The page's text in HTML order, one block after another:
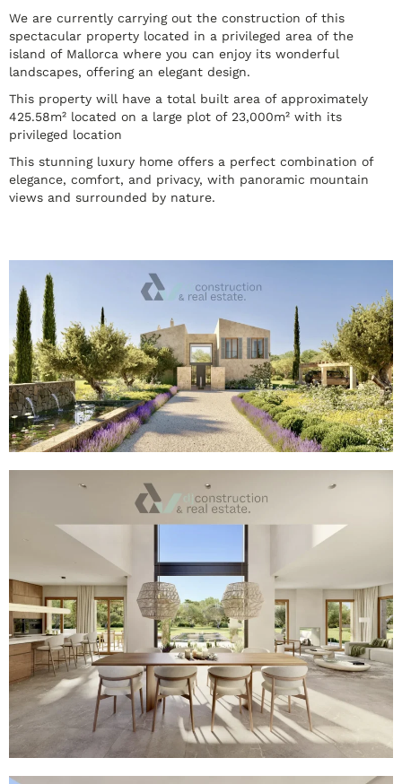
We are currently carrying out the construction of this
spectacular property located in a privileged area of the
island of Mallorca where you can enjoy its wonderful
landscapes, offering an elegant design.
This property will have a total built area of approximately
425.58m² located on a large plot of 23,000m² with its
privileged location
This stunning luxury home offers a perfect combination of
elegance, comfort, and privacy, with panoramic mountain
views and surrounded by nature.